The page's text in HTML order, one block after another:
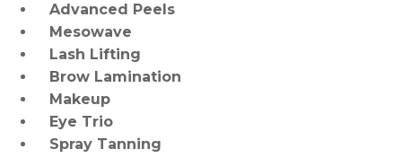
Advanced Peels
Mesowave
Lash Lifting
Brow Lamination
Makeup
Eye Trio
Spray Tanning